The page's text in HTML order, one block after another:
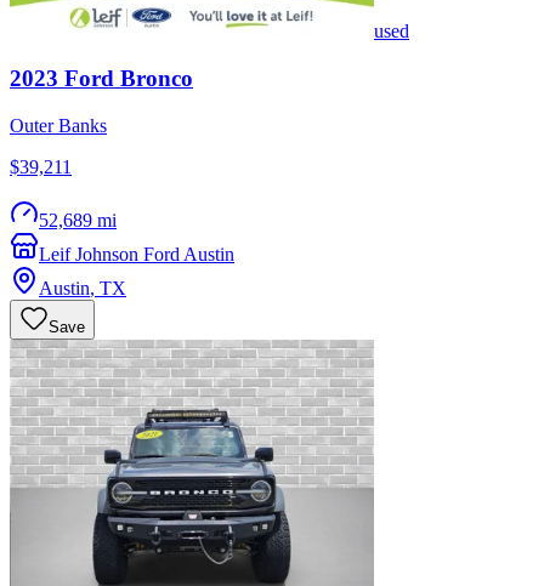
used
2023 Ford Bronco
Outer Banks
$39,211
52,689 mi
Leif Johnson Ford Austin
Austin, TX
Save